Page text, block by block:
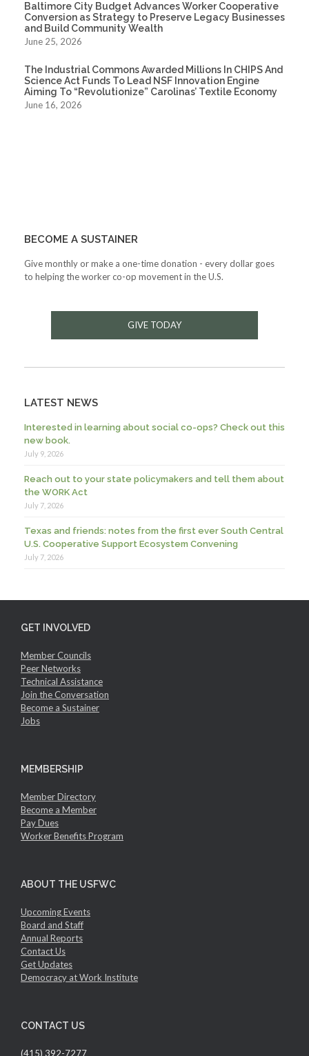
Baltimore City Budget Advances Worker Cooperative
Conversion as Strategy to Preserve Legacy Businesses
and Build Community Wealth
June 25, 2026
The Industrial Commons Awarded Millions In CHIPS And
Science Act Funds To Lead NSF Innovation Engine
Aiming To “Revolutionize” Carolinas’ Textile Economy
June 16, 2026
BECOME A SUSTAINER
Give monthly or make a one-time donation - every dollar goes
to helping the worker co-op movement in the U.S.
GIVE TODAY
LATEST NEWS
Interested in learning about social co-ops? Check out this
new book.
July 9, 2026
Reach out to your state policymakers and tell them about
the WORK Act
July 7, 2026
Texas and friends: notes from the first ever South Central
U.S. Cooperative Support Ecosystem Convening
July 7, 2026
GET INVOLVED
Member Councils
Peer Networks
Technical Assistance
Join the Conversation
Become a Sustainer
Jobs
MEMBERSHIP
Member Directory
Become a Member
Pay Dues
Worker Benefits Program
ABOUT THE USFWC
Upcoming Events
Board and Staff
Annual Reports
Contact Us
Get Updates
Democracy at Work Institute
CONTACT US
(415) 392-7277